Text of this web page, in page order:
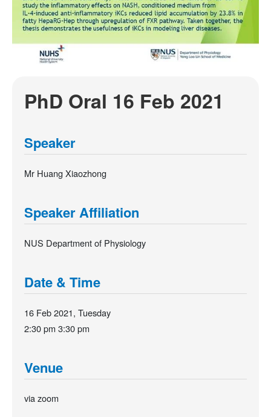
PhD Oral 16 Feb 2021
Speaker
Mr Huang Xiaozhong
Speaker Affiliation
NUS Department of Physiology
Date & Time
16 Feb 2021, Tuesday
2:30 pm 3:30 pm
Venue
via zoom